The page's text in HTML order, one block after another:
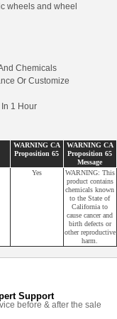
wheels and wheel
Chemicals
Or Customize
1 Hour
WARNING CA
Proposition 65
WARNING CA
Proposition 65
Message
Yes
WARNING: This
product contains
chemicals known
to the State of
California to
cause cancer and
birth defects or
other reproductive
harm.
Support
before & after the sale